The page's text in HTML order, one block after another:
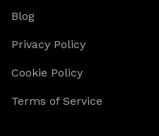
Blog
Privacy Policy
Cookie Policy
Terms of Service